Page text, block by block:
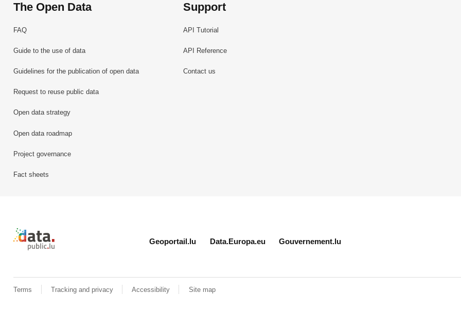
The Open Data
FAQ
Guide to the use of data
Guidelines for the publication of open data
Request to reuse public data
Open data strategy
Open data roadmap
Project governance
Fact sheets
Support
API Tutorial
API Reference
Contact us
Retour à l'accueil de data.public.lu
Geoportail.lu Data.Europa.eu Gouvernement.lu
Terms Tracking and privacy Accessibility Site map